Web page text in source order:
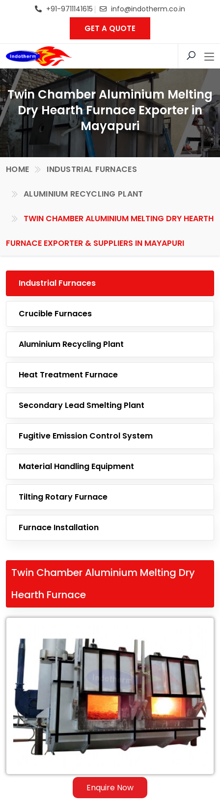
+91-9711141615 info@indotherm.co.in
GET A QUOTE
Twin Chamber Aluminium Melting
Dry Hearth Furnace Exporter in
Mayapuri
HOME INDUSTRIAL FURNACES
ALUMINIUM RECYCLING PLANT
TWIN CHAMBER ALUMINIUM MELTING DRY HEARTH
FURNACE EXPORTER & SUPPLIERS IN MAYAPURI
Industrial Furnaces
Crucible Furnaces
Aluminium Recycling Plant
Heat Treatment Furnace
Secondary Lead Smelting Plant
Fugitive Emission Control System
Material Handling Equipment
Tilting Rotary Furnace
Furnace Installation
Twin Chamber Aluminium Melting Dry
Hearth Furnace
Enquire Now
Exporter
Twin
Chamber
Aluminium
Melting
Dry